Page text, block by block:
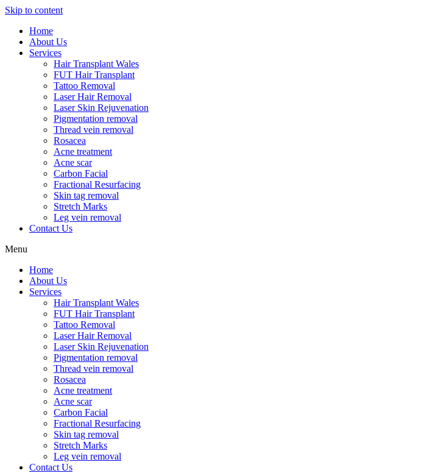
Skip to content
Home
About Us
Services
Hair Transplant Wales
FUT Hair Transplant
Tattoo Removal
Laser Hair Removal
Laser Skin Rejuvenation
Pigmentation removal
Thread vein removal
Rosacea
Acne treatment
Acne scar
Carbon Facial
Fractional Resurfacing
Skin tag removal
Stretch Marks
Leg vein removal
Contact Us
Menu
Home
About Us
Services
Hair Transplant Wales
FUT Hair Transplant
Tattoo Removal
Laser Hair Removal
Laser Skin Rejuvenation
Pigmentation removal
Thread vein removal
Rosacea
Acne treatment
Acne scar
Carbon Facial
Fractional Resurfacing
Skin tag removal
Stretch Marks
Leg vein removal
Contact Us